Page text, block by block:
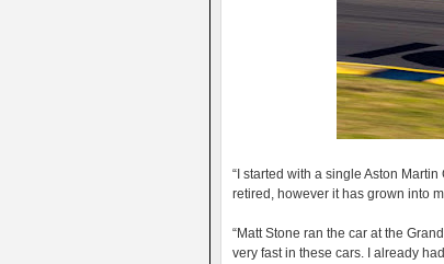
“I started with a single Aston
retired, however it has grown into
“Matt Stone ran the car at the
very fast in these cars. I already